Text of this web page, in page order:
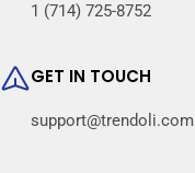
1 (714) 725-8752
GET IN TOUCH
support@trendoli.com